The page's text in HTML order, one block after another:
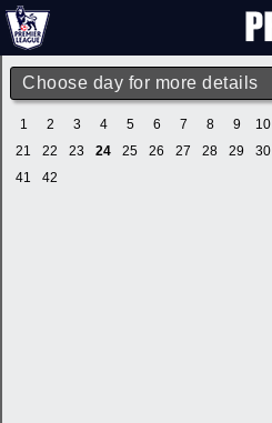
Choose day for more details
1 2 3 4 5 6 7 8 9 10
21
22 23 24 25 26 27 28 29 30
41
42